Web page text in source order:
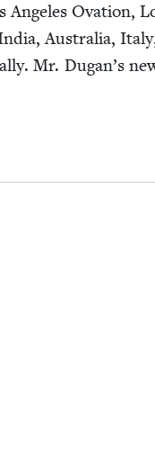
Ova­tion,
Aus­tralia,
Mr. Dugan’s